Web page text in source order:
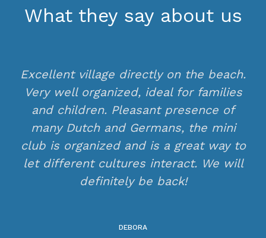
What they say about us
Excellent village directly on the beach.
Very well organized, ideal for families
and children. Pleasant presence of
many Dutch and Germans, the mini
club is organized and is a great way to
let different cultures interact. We will
definitely be back!
DEBORA